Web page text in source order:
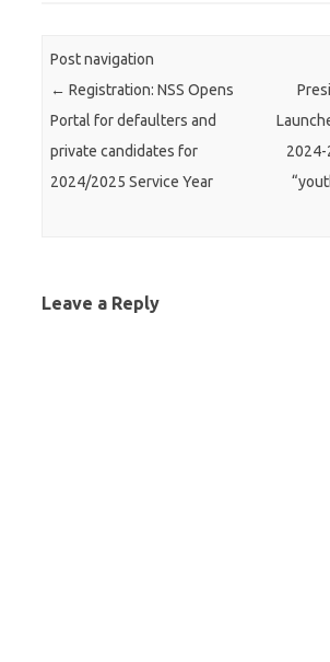
Post navigation
← Registration: NSS Opens
Portal for defaulters and
private candidates for
2024/2025 Service Year
Leave a Reply